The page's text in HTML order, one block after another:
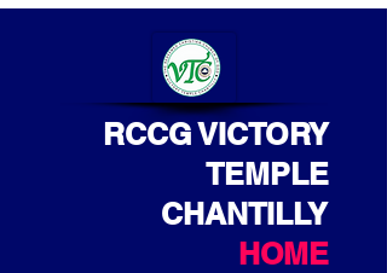
RCCG VICTORY
TEMPLE
CHANTILLY
HOME